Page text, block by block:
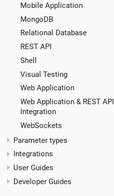
Mobile Application
MongoDB
Relational Database
REST API
Shell
Visual Testing
Web Application
Web Application & REST API
Integration
WebSockets
Parameter types
Integrations
User Guides
Developer Guides